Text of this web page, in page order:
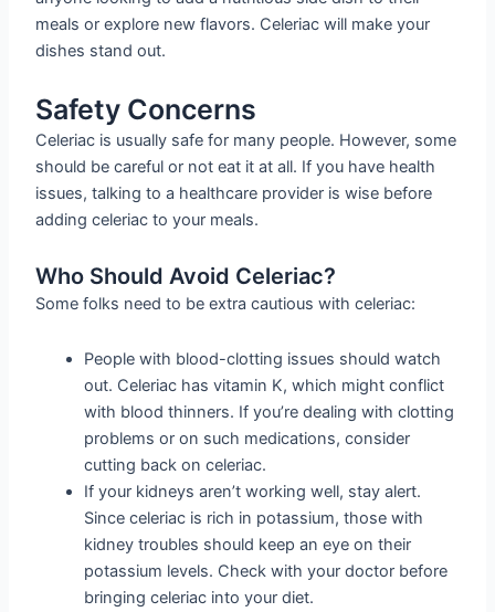
meals or explore new flavors. Celeriac will make your
dishes stand out.
Safety Concerns
Celeriac is usually safe for many people. However, some
should be careful or not eat it at all. If you have health
issues, talking to a healthcare provider is wise before
adding celeriac to your meals.
Who Should Avoid Celeriac?
Some folks need to be extra cautious with celeriac:
People with blood-clotting issues should watch
out. Celeriac has vitamin K, which might conflict
with blood thinners. If you’re dealing with clotting
problems or on such medications, consider
cutting back on celeriac.
If your kidneys aren’t working well, stay alert.
Since celeriac is rich in potassium, those with
kidney troubles should keep an eye on their
potassium levels. Check with your doctor before
bringing celeriac into your diet.